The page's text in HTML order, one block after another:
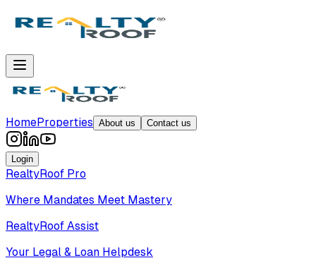
HomeProperties About us Contact us
Login
RealtyRoof Pro
Where Mandates Meet Mastery
RealtyRoof Assist
Your Legal & Loan Helpdesk